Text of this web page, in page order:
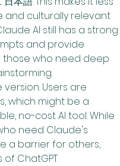
and culturally relevant
AI still has a strong
and provide
those who need deep
Users are
which might be a
no-cost AI tool. While
need Claude's
a barrier for others,
ChatGPT.